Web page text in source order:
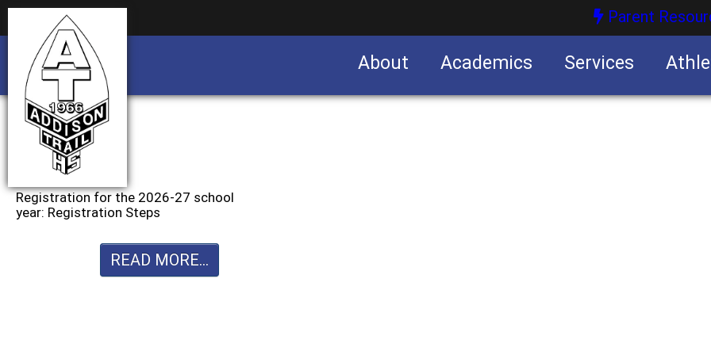
Parent
About Academics Services
Registration for the 2026-27 school
year: Registration Steps
READ MORE...